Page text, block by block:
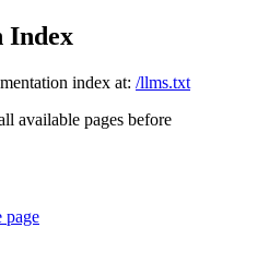
Index
index at: /llms.txt
available pages before
page